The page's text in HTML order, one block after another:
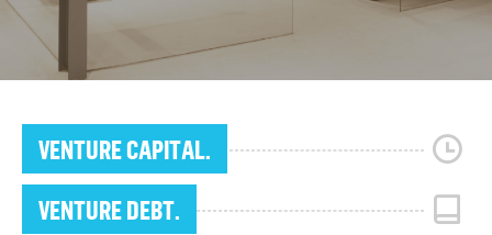
VENTURE CAPITAL.
VENTURE DEBT.